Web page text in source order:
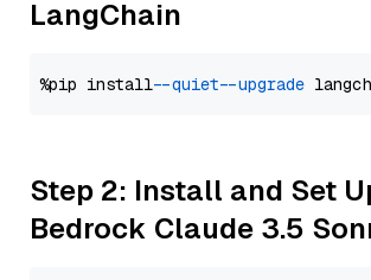
LangChain
%pip install --quiet --upgrade
Step 2: Install and Set
Bedrock Claude 3.5